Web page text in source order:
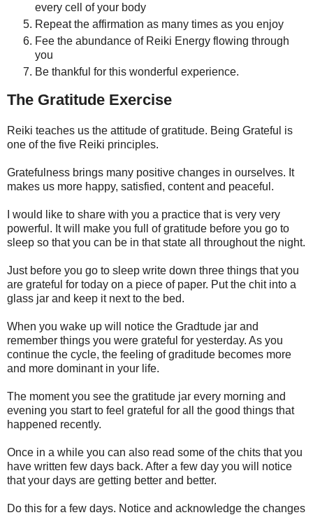
every cell of your body
Repeat the affirmation as many times as you enjoy
Fee the abundance of Reiki Energy flowing through
you
Be thankful for this wonderful experience.
The Gratitude Exercise
Reiki teaches us the attitude of gratitude. Being Grateful is
one of the five Reiki principles.
Gratefulness brings many positive changes in ourselves. It
makes us more happy, satisfied, content and peaceful.
I would like to share with you a practice that is very very
powerful. It will make you full of gratitude before you go to
sleep so that you can be in that state all throughout the night.
Just before you go to sleep write down three things that you
are grateful for today on a piece of paper. Put the chit into a
glass jar and keep it next to the bed.
When you wake up will notice the Gradtude jar and
remember things you were grateful for yesterday. As you
continue the cycle, the feeling of graditude becomes more
and more dominant in your life.
The moment you see the gratitude jar every morning and
evening you start to feel grateful for all the good things that
happened recently.
Once in a while you can also read some of the chits that you
have written few days back. After a few day you will notice
that your days are getting better and better.
Do this for a few days. Notice and acknowledge the changes